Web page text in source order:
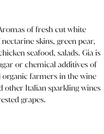
of fresh cut white
skins, green pear,
seafood, salads. Gia is
or chemical additives of
farmers in the wine
other Italian sparkling wines
grapes.